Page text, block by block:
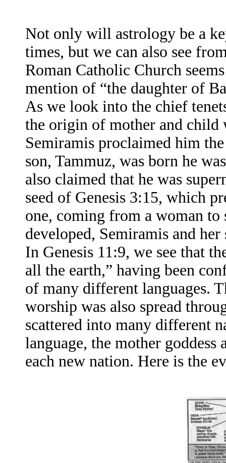
Not only will astrology be a
times, but we can also see
Roman Catholic Church
mention of “the daughter of
As we look into the chief
the origin of mother and
Semiramis proclaimed him
son, Tammuz, was born he
also claimed that he was
seed of Genesis 3:15, which
one, coming from a woman
developed, Semiramis and
In Genesis 11:9, we see that
all the earth,” having been
of many different languages.
worship was also spread
scattered into many different
language, the mother
each new nation. Here is the